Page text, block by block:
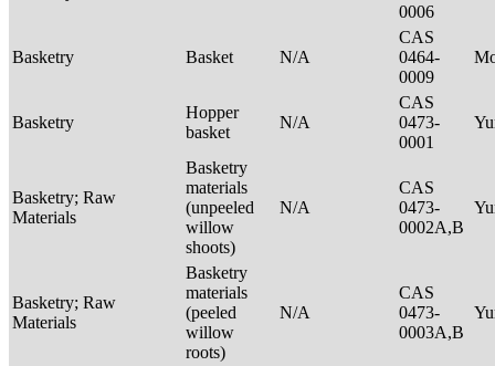
0006
Basketry Basket N/A
CAS
0464-
0009
Basketry
Hopper
basket
N/A
CAS
0473-
0001
Basketry; Raw
Materials
Basketry
materials
(unpeeled
willow
shoots)
N/A
CAS
0473-
0002A,B
Basketry; Raw
Materials
Basketry
materials
(peeled
willow
roots)
N/A
CAS
0473-
0003A,B